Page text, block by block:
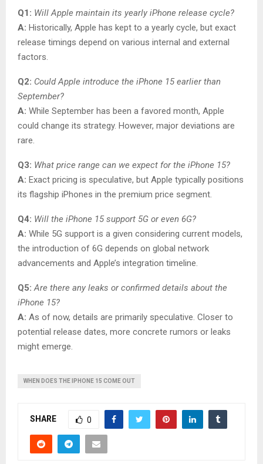
Q1: Will Apple maintain its yearly iPhone release cycle?
A: Historically, Apple has kept to a yearly cycle, but exact
release timings depend on various internal and external
factors.
Q2: Could Apple introduce the iPhone 15 earlier than
September?
A: While September has been a favored month, Apple
could change its strategy. However, major deviations are
rare.
Q3: What price range can we expect for the iPhone 15?
A: Exact pricing is speculative, but Apple typically positions
its flagship iPhones in the premium price segment.
Q4: Will the iPhone 15 support 5G or even 6G?
A: While 5G support is a given considering current models,
the introduction of 6G depends on global network
advancements and Apple’s integration timeline.
Q5: Are there any leaks or confirmed details about the
iPhone 15?
A: As of now, details are primarily speculative. Closer to
potential release dates, more concrete rumors or leaks
might emerge.
WHEN DOES THE IPHONE 15 COME OUT
SHARE 0